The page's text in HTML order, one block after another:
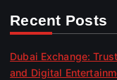
Recent Posts
Dubai Exchange:
and Digital